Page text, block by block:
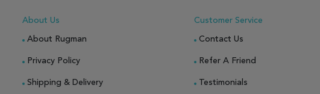
About Us
About Rugman
Privacy Policy
Shipping & Delivery
Customer Service
Contact Us
Refer A Friend
Testimonials